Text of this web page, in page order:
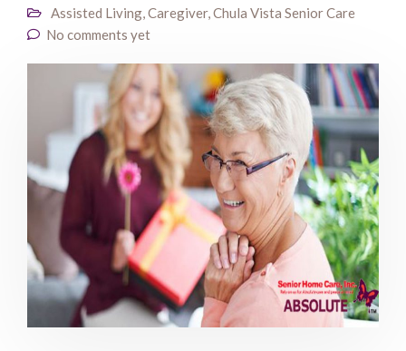
Assisted Living,Caregiver,Chula Vista Senior Care
No comments yet